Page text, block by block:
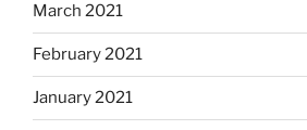
March 2021
February 2021
January 2021